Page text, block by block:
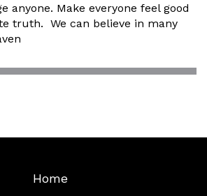
Make everyone feel good
We can believe in many
Home